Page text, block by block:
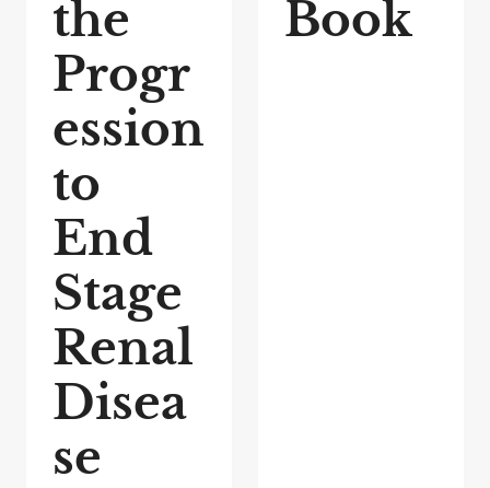
the
Progr
ession
to
End
Stage
Renal
Disea
se
Book